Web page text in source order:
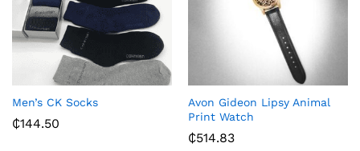
Men’s CK Socks
₵144.50
Avon Gideon Lipsy Animal
Print Watch
₵514.83